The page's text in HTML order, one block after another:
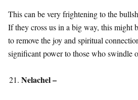
This can be very frightening to the
If they cross us in a big way, this might
to remove the joy and spiritual
significant power to those who swindle
Nelachel –